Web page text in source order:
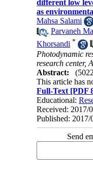
different low
as
Mahsa Salami
,Parvaneh
Khorsandi *
Photodynamic
research center,
Abstract:
This article has
Full-Text [PDF
Educational:
Received: 2017/
Published: 2017/
Send